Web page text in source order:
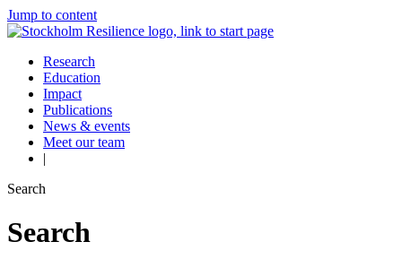
Jump to content
Research
Education
Impact
Publications
News & events
Meet our team
|
Search
Search